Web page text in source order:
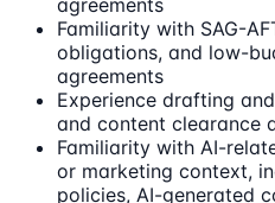
agreements
Familiarity with SAG-
obligations, and low-
agreements
Experience drafting
and content clearance
Familiarity with AI-
or marketing context,
policies, AI-generated